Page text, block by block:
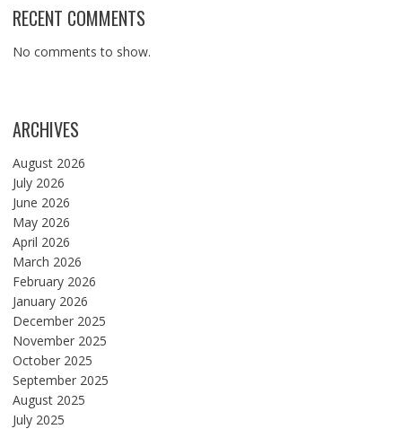
RECENT COMMENTS
No comments to show.
ARCHIVES
August 2026
July 2026
June 2026
May 2026
April 2026
March 2026
February 2026
January 2026
December 2025
November 2025
October 2025
September 2025
August 2025
July 2025